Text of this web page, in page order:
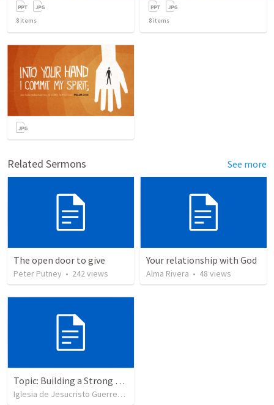
8 items 8 items
Related Sermons See more
The open door to give
Peter Putney • 242views
Your relationship with God
Alma Rivera • 48 views
Topic: Building a Strong Spirit
Iglesia de Jesucristo Guerrero de Jehova